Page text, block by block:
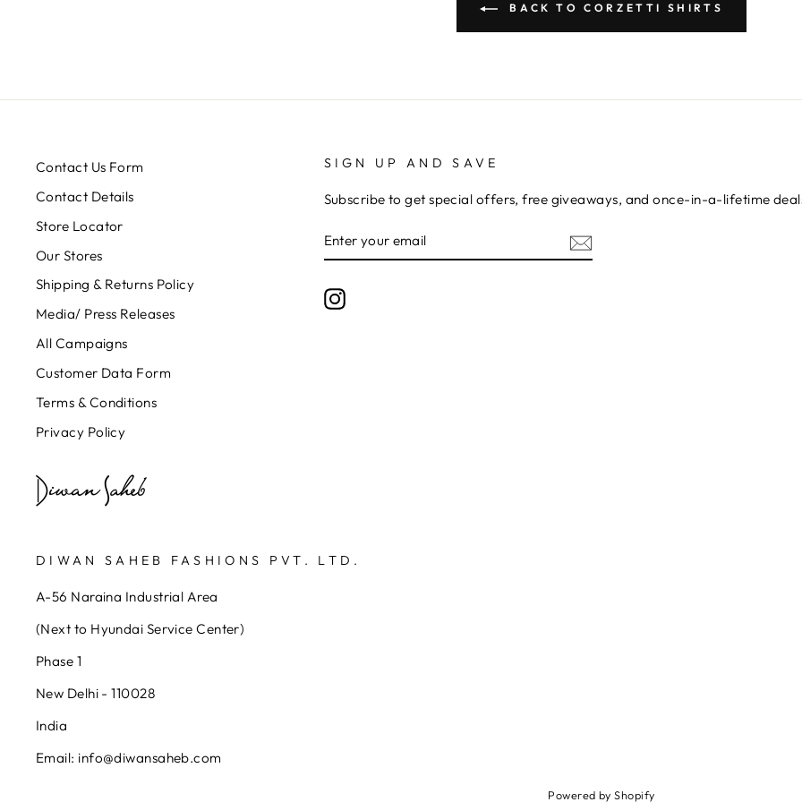
BACK TO CORZETTI SHIRTS
Contact Us Form
Contact Details
Store Locator
Our Stores
Shipping & Returns Policy
Media/ Press Releases
All Campaigns
Customer Data Form
Terms & Conditions
Privacy Policy
SIGN UP AND SAVE
Subscribe to get special offers, free giveaways, and once-in-a-lifetime
YOUR
EMAIL
Instagram
DIWAN SAHEB FASHIONS PVT. LTD.
A-56 Naraina Industrial Area
(Next to Hyundai Service Center)
Phase 1
New Delhi - 110028
India
Email: info@diwansaheb.com
Powered by Shopify